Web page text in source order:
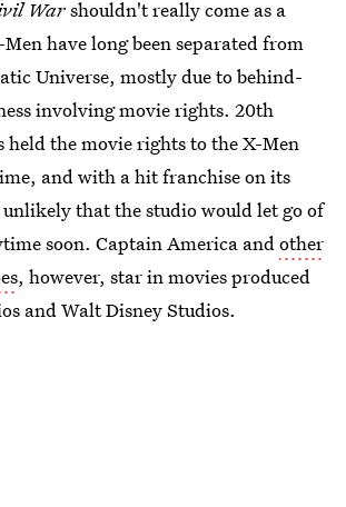
Warshouldn't really come as a
have long been separated from
Universe, mostly due to behind-
involving movie rights. 20th
held the movie rights to the X-Men
and with a hit franchise on its
unlikely that the studio would let go of
soon. Captain America andother
, however, star in movies produced
and Walt Disney Studios.